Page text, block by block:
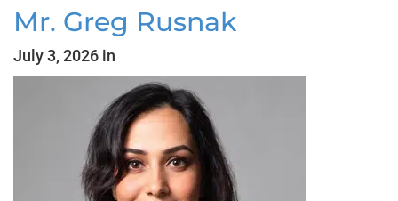
Mr. Greg Rusnak
July 3, 2026 in